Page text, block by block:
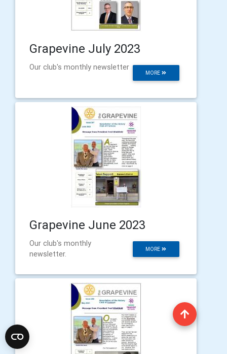
Grapevine July 2023
MORE
Our club's monthly newsletter
Grapevine June 2023
MORE
Our club's monthly
newsletter.